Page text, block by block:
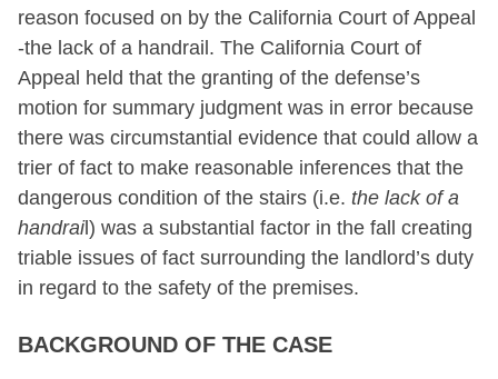
reason focused on by the California Court of Appeal
-the lack of a handrail. The California Court of
Appeal held that the granting of the defense’s
motion for summary judgment was in error because
there was circumstantial evidence that could allow a
trier of fact to make reasonable inferences that the
dangerous condition of the stairs (i.e. the lack of a
handrail) was a substantial factor in the fall creating
triable issues of fact surrounding the landlord’s duty
in regard to the safety of the premises.
BACKGROUND OF THE CASE